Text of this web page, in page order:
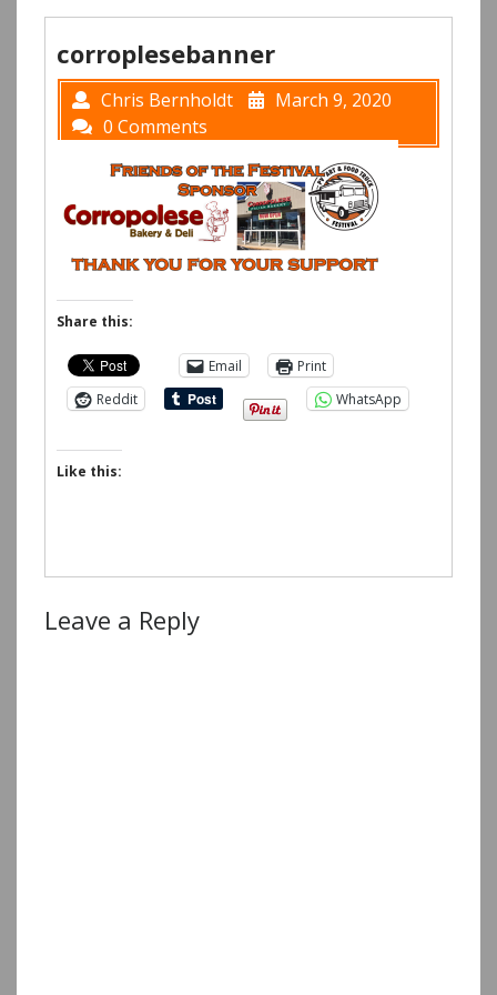
corroplesebanner
Chris Bernholdt
March 9, 2020
0 Comments
Share this:
Email
Print
Reddit
WhatsApp
Like this:
Leave a Reply